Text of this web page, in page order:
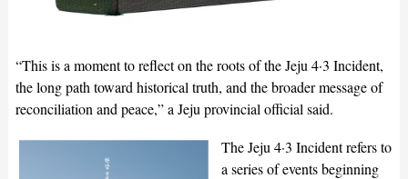
“This is a moment to reflect on the roots of the Jeju 4·3 Incident,
the long path toward historical truth, and the broader message of
reconciliation and peace,” a Jeju provincial official said.
The Jeju 4·3 Incident refers to
a series of events beginning